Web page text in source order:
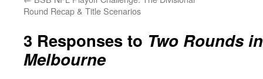
Round Recap & Title Scenarios
3 Responses to Two Rounds
Melbourne